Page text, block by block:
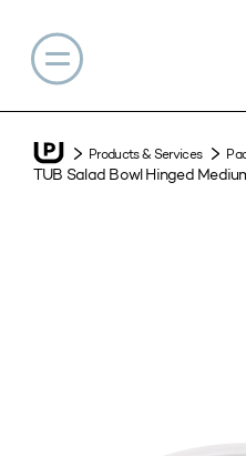
Products & Services
TUB Salad Bowl Hinged